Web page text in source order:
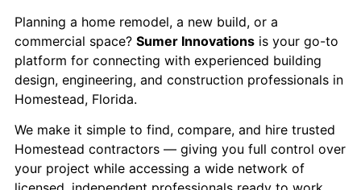
Planning a home remodel, a new build, or a
commercial space? Sumer Innovations is your go-to
platform for connecting with experienced building
design, engineering, and construction professionals in
Homestead, Florida.
We make it simple to find, compare, and hire trusted
Homestead contractors — giving you full control over
your project while accessing a wide network of